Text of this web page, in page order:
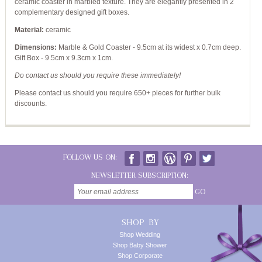
ceramic coaster in marbled texture. They are elegantly presented in 2
complementary designed gift boxes.
Material: ceramic
Dimensions: Marble & Gold Coaster - 9.5cm at its widest x 0.7cm deep.
Gift Box - 9.5cm x 9.3cm x 1cm.
Do contact us should you require these immediately!
Please contact us should you require 650+ pieces for further bulk
discounts.
FOLLOW US ON:
NEWSLETTER SUBSCRIPTION:
GO
SHOP BY
Shop Wedding
Shop Baby Shower
Shop Corporate